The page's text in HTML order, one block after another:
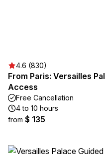
4.6 (830)
From Paris: Versailles
Access
Free Cancellation
4 to 10 hours
from $ 135